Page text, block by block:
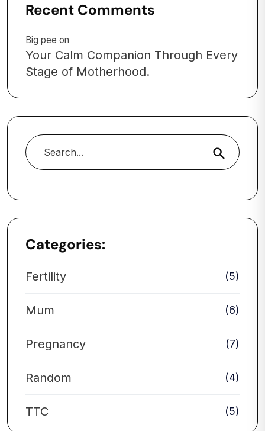
Recent Comments
Big pee on
Your Calm Companion Through Every
Stage of Motherhood.
Search
Categories:
Fertility (5)
Mum (6)
Pregnancy (7)
Random (4)
TTC (5)